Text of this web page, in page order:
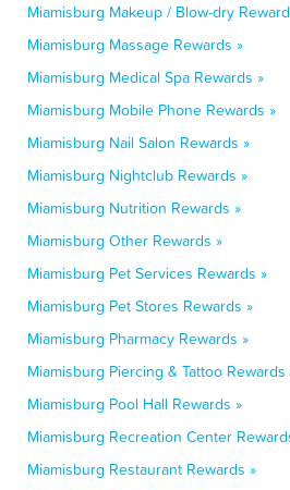
Miamisburg Makeup / Blow-dry
Miamisburg Massage Rewards »
Miamisburg Medical Spa Rewards »
Miamisburg Mobile Phone Rewards »
Miamisburg Nail Salon Rewards »
Miamisburg Nightclub Rewards »
Miamisburg Nutrition Rewards »
Miamisburg Other Rewards »
Miamisburg Pet Services Rewards »
Miamisburg Pet Stores Rewards »
Miamisburg Pharmacy Rewards »
Miamisburg Piercing & Tattoo Rewards
Miamisburg Pool Hall Rewards »
Miamisburg Recreation Center
Miamisburg Restaurant Rewards »